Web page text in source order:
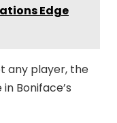
Edge
any player, the
Boniface’s